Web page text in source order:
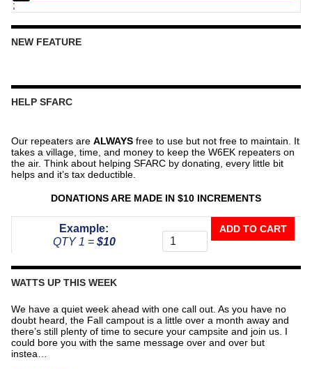
;
NEW FEATURE
HELP SFARC
Our repeaters are ALWAYS free to use but not free to maintain. It
takes a village, time, and money to keep the W6EK repeaters on
the air. Think about helping SFARC by donating, every little bit
helps and it’s tax deductible.
DONATIONS ARE MADE IN $10 INCREMENTS
Example:
QTY 1 = $10
The
Repeater
ADD TO CART
WATTS UP THIS WEEK
We have a quiet week ahead with one call out. As you have no
doubt heard, the Fall campout is a little over a month away and
there’s still plenty of time to secure your campsite and join us. I
could bore you with the same message over and over but
instea…